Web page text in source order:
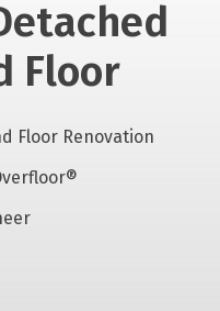
Floor
Floor Renovation